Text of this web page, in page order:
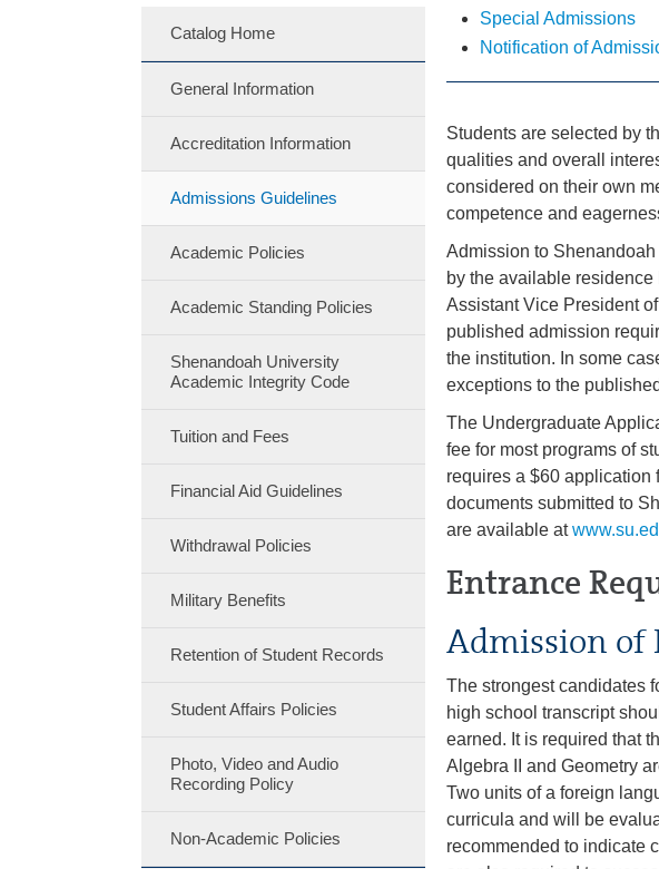
Catalog Home
General Information
Accreditation Information
Admissions Guidelines
Academic Policies
Academic Standing Policies
Shenandoah University
Academic Integrity Code
Tuition and Fees
Financial Aid Guidelines
Withdrawal Policies
Military Benefits
Retention of Student Records
Student Affairs Policies
Photo, Video and Audio
Recording Policy
Non-Academic Policies
Special Admissions
Notification of
Students are selected by
qualities and overall
considered on their own
competence and
Admission to
by the available
Assistant Vice President
published admission
the institution. In some
exceptions to the
The Undergraduate
fee for most programs of
requires a $60 application
documents submitted to
are available at
Entrance
Admission of
The strongest candidates
high school transcript
earned. It is required that
Algebra II and Geometry
Two units of a foreign
curricula and will be
recommended to indicate